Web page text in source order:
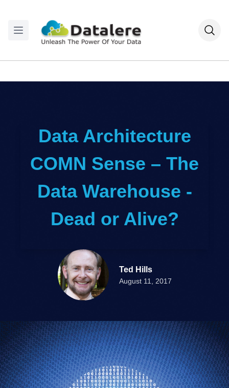
Data Architecture
COMN Sense – The
Data Warehouse -
Dead or Alive?
Ted Hills
August 11, 2017